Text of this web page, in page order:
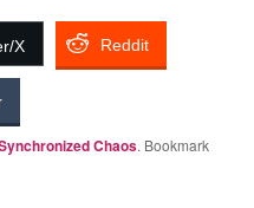
X Reddit
Chaos. Bookmark